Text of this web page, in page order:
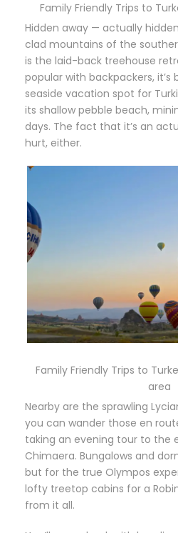
Family Friendly Trips to
Hidden away — actually
clad mountains of the
is the laid-back treehouse
popular with backpackers,
seaside vacation spot for
its shallow pebble beach,
days. The fact that it’s an
hurt, either.
Family Friendly Trips to
area
Nearby are the sprawling
you can wander those en
taking an evening tour to the
Chimaera. Bungalows and
but for the true Olympos
lofty treetop cabins for a
from it all.